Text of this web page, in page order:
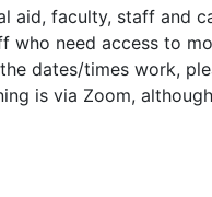
aid, faculty, staff and
who need access to
dates/times work,
is via Zoom,